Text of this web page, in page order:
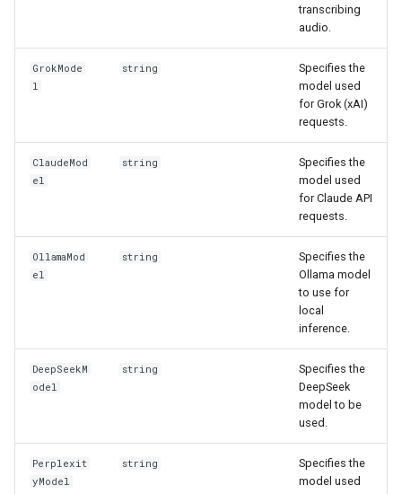
transcribing
audio.
GrokMode
l
string
Specifies the
model used
for Grok (xAI)
requests.
ClaudeMod
el
string
Specifies the
model used
for Claude API
requests.
OllamaMod
el
string
Specifies the
Ollama model
to use for
local
inference.
DeepSeekM
odel
string
Specifies the
DeepSeek
model to be
used.
Perplexit
yModel
string
Specifies the
model used